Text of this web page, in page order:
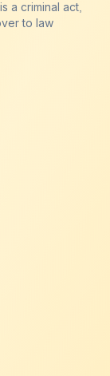
a criminal act,
to law